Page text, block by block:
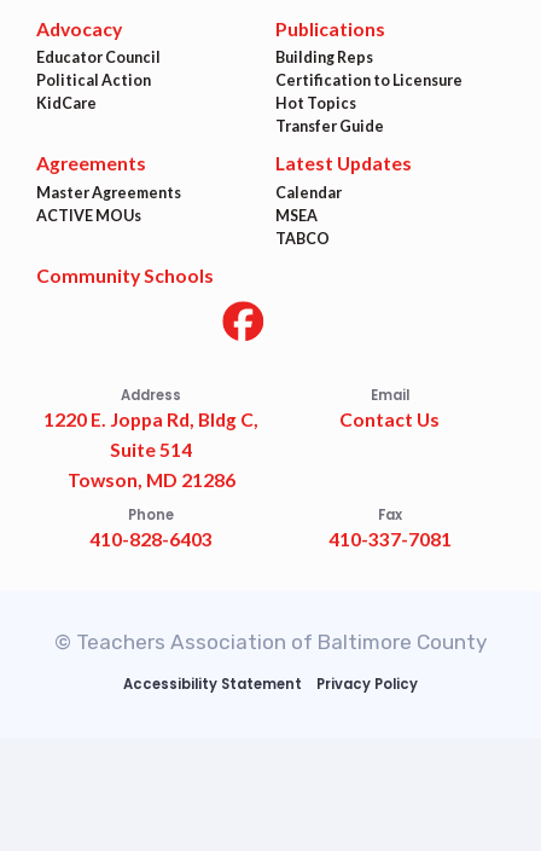
Advocacy
Educator Council
Political Action
KidCare
Publications
Building Reps
Certification to Licensure
Hot Topics
Transfer Guide
Agreements
Master Agreements
ACTIVE MOUs
Latest Updates
Calendar
MSEA
TABCO
Community Schools
Address
1220 E. Joppa Rd, Bldg C,
Suite 514
Towson, MD 21286
Email
Contact Us
Phone
410-828-6403
Fax
410-337-7081
© Teachers Association of Baltimore County
Accessibility Statement Privacy Policy